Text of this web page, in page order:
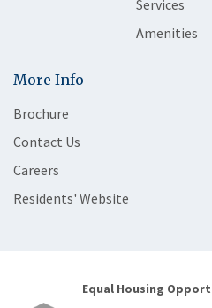
Services
Amenities
More Info
Brochure
Contact Us
Careers
Residents' Website
Equal Housing